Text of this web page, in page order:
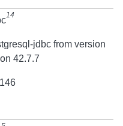
14
jdbc from version
42.7.7